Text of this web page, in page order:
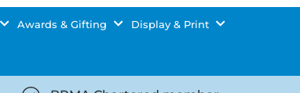
Awards & Gifting Display & Print